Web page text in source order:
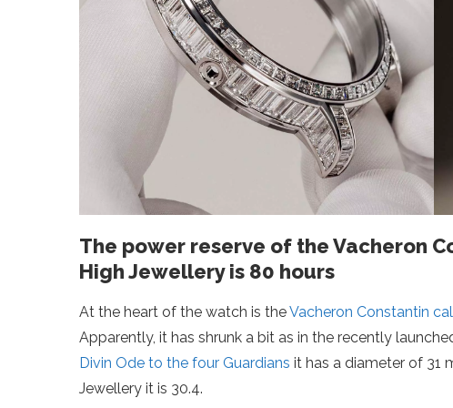
The power reserve of the Vacheron
High Jewellery is 80 hours
At the heart of the watch is theVacheron Constantin
Apparently, it has shrunk a bit as in the recently
Divin Ode to the four Guardians it has a diameter of 31
Jewellery it is 30.4.